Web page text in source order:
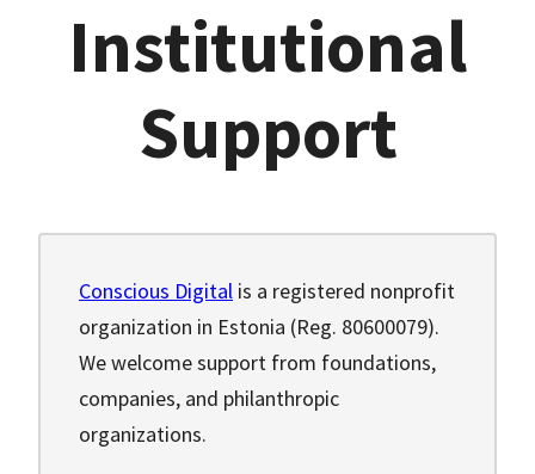
Institutional
Support
Conscious Digital is a registered nonprofit
organization in Estonia (Reg. 80600079).
We welcome support from foundations,
companies, and philanthropic
organizations.